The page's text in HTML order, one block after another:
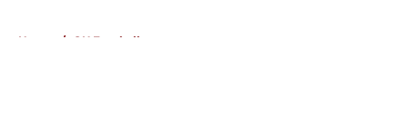
Home / OU Football